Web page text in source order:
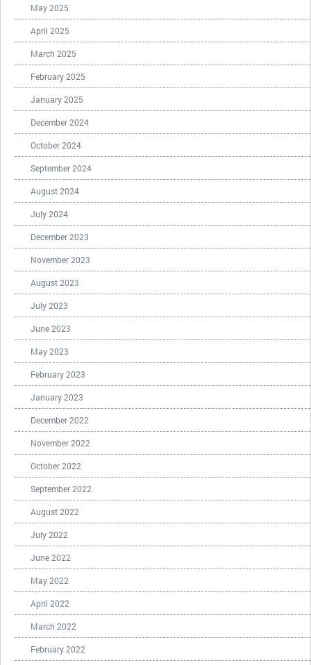
May 2025
April 2025
March 2025
February 2025
January 2025
December 2024
October 2024
September 2024
August 2024
July 2024
December 2023
November 2023
August 2023
July 2023
June 2023
May 2023
February 2023
January 2023
December 2022
November 2022
October 2022
September 2022
August 2022
July 2022
June 2022
May 2022
April 2022
March 2022
February 2022